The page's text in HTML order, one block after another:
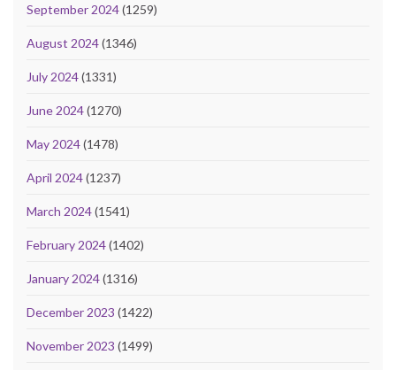
September 2024(1259)
August 2024(1346)
July 2024(1331)
June 2024(1270)
May 2024(1478)
April 2024(1237)
March 2024(1541)
February 2024(1402)
January 2024(1316)
December 2023 (1422)
November 2023 (1499)